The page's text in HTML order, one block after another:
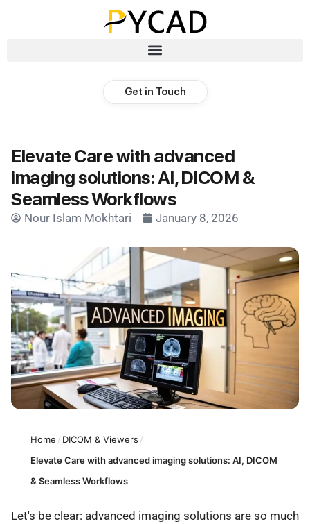
Get in Touch
Elevate Care with advanced
imaging solutions: AI, DICOM &
Seamless Workflows
Nour Islam Mokhtari January 8, 2026
Home / DICOM & Viewers /
Elevate Care with advanced imaging solutions: AI, DICOM
& Seamless Workflows
Let's be clear: advanced imaging solutions are so much